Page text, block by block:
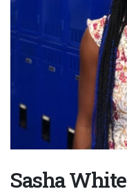
Sasha White